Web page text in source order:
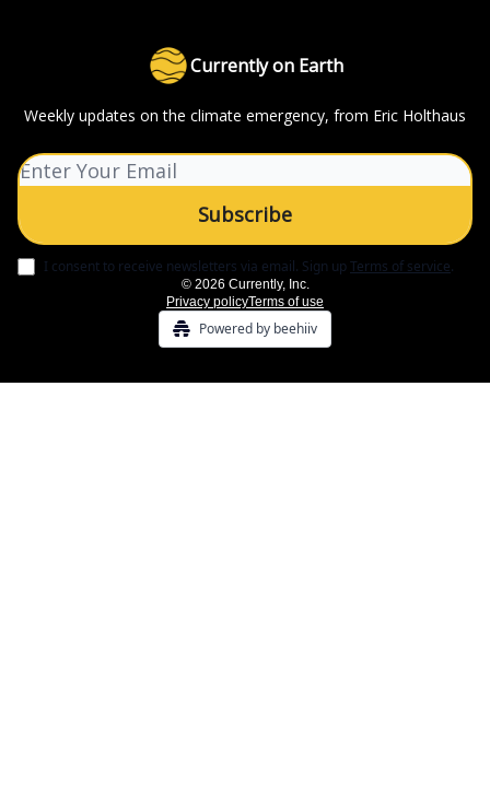
Currently on Earth
Weekly updates on the climate emergency, from Eric Holthaus
I consent to receive newsletters via email. Sign upTerms of service.
© 2026 Currently, Inc.
Privacy policyTerms of use
Powered by beehiiv